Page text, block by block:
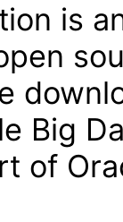
is
Big
of